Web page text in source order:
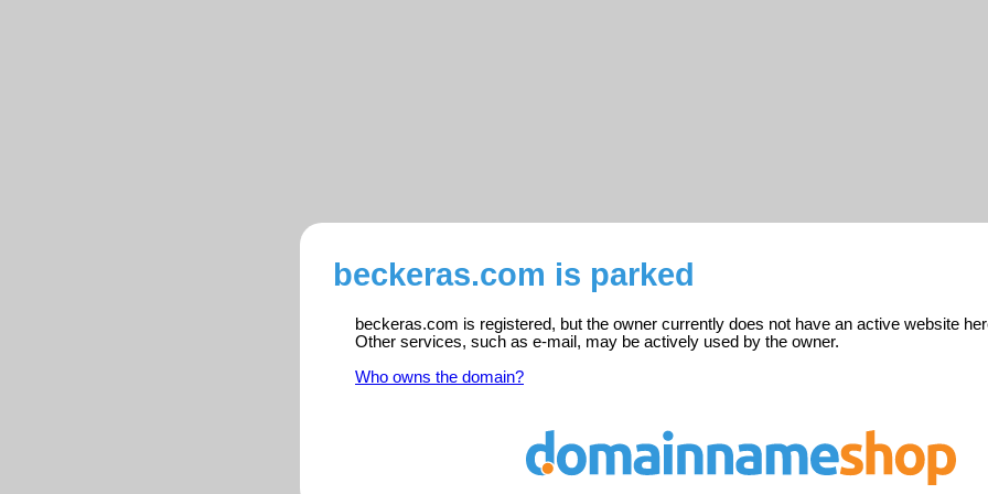
beckeras.com is parked
beckeras.com is registered, but the owner currently does not have an active website
Other services, such as e-mail, may be actively used by the owner.
Who owns the domain?